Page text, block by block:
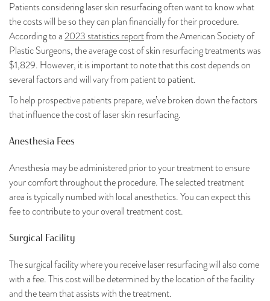
Patients considering laser skin resurfacing often want to know what
the costs will be so they can plan financially for their procedure.
According to a2023 statistics reportfrom the American Society of
Plastic Surgeons, the average cost of skin resurfacing treatments was
$1,829. However, it is important to note that this cost depends on
several factors and will vary from patient to patient.
To help prospective patients prepare, we’ve broken down the factors
that influence the cost of laser skin resurfacing.
Anesthesia Fees
Anesthesia may be administered prior to your treatment to ensure
your comfort throughout the procedure. The selected treatment
area is typically numbed with local anesthetics. You can expect this
fee to contribute to your overall treatment cost.
Surgical Facility
The surgical facility where you receive laser resurfacing will also come
with a fee. This cost will be determined by the location of the facility
and the team that assists with the treatment.